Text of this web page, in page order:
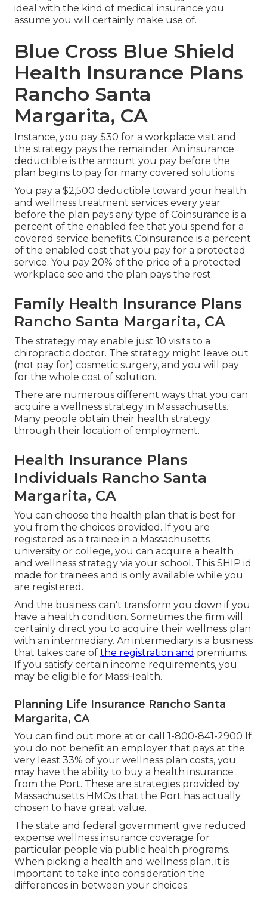
ideal with the kind of medical insurance you
assume you will certainly make use of.
Blue Cross Blue Shield
Health Insurance Plans
Rancho Santa
Margarita, CA
Instance, you pay $30 for a workplace visit and
the strategy pays the remainder. An insurance
deductible is the amount you pay before the
plan begins to pay for many covered solutions.
You pay a $2,500 deductible toward your health
and wellness treatment services every year
before the plan pays any type of Coinsurance is a
percent of the enabled fee that you spend for a
covered service benefits. Coinsurance is a percent
of the enabled cost that you pay for a protected
service. You pay 20% of the price of a protected
workplace see and the plan pays the rest.
Family Health Insurance Plans
Rancho Santa Margarita, CA
The strategy may enable just 10 visits to a
chiropractic doctor. The strategy might leave out
(not pay for) cosmetic surgery, and you will pay
for the whole cost of solution.
There are numerous different ways that you can
acquire a wellness strategy in Massachusetts.
Many people obtain their health strategy
through their location of employment.
Health Insurance Plans
Individuals Rancho Santa
Margarita, CA
You can choose the health plan that is best for
you from the choices provided. If you are
registered as a trainee in a Massachusetts
university or college, you can acquire a health
and wellness strategy via your school. This SHIP id
made for trainees and is only available while you
are registered.
And the business can't transform you down if you
have a health condition. Sometimes the firm will
certainly direct you to acquire their wellness plan
with an intermediary. An intermediary is a business
that takes care of the registration and premiums.
If you satisfy certain income requirements, you
may be eligible for MassHealth.
Planning Life Insurance Rancho Santa
Margarita, CA
You can find out more at or call 1-800-841-2900 If
you do not benefit an employer that pays at the
very least 33% of your wellness plan costs, you
may have the ability to buy a health insurance
from the Port. These are strategies provided by
Massachusetts HMOs that the Port has actually
chosen to have great value.
The state and federal government give reduced
expense wellness insurance coverage for
particular people via public health programs.
When picking a health and wellness plan, it is
important to take into consideration the
differences in between your choices.